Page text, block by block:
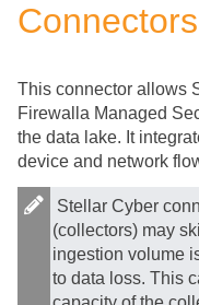
Connectors
This connector allows
Firewalla Managed
the data lake. It
device and network
Stellar Cyber
(collectors) may
ingestion volume
to data loss. This